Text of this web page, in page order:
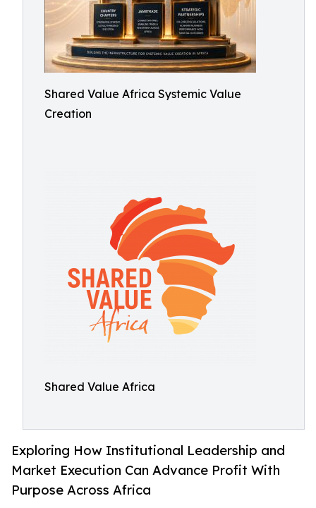
Shared Value Africa Systemic Value
Creation
Shared Value Africa
Exploring How Institutional Leadership and
Market Execution Can Advance Profit With
Purpose Across Africa